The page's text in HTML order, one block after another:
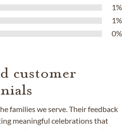
1%
1%
0%
customer
families we serve. Their feedback
meaningful celebrations that